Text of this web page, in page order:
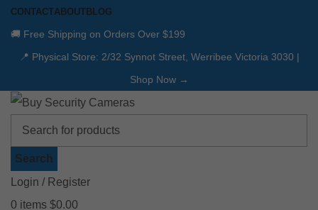
CONTACTABOUT BLOG
🚚 Free Shipping on Orders Over $199
📍 Physical Store: 2/32 Synnot Street, Werribee Victoria 3030 |
Shop Now →
Search
Login / Register
0 items $0.00